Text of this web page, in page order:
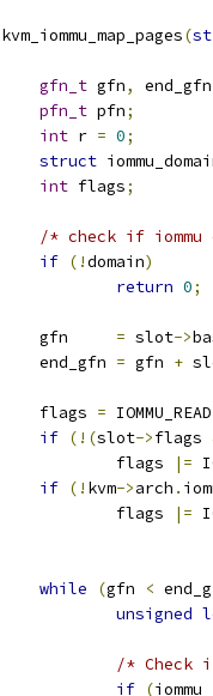
kvm_iommu_map_pages(
gfn_t gfn, end_gfn
pfn_t pfn;
int r = 0;
struct
int flags;
/* check if
if (!domain)
return 0;
	gfn
= slot->
	end_gfn
= gfn +
	flags
= IOMMU_READ
if (!(slot->flags
		flags
|=
if (! kvm->arch .
		flags
|=
while (gfn <
unsigned
/* Check
if (